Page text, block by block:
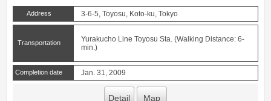
Address 3-6-5, Toyosu, Koto-ku, Tokyo
Transportation
Yurakucho Line Toyosu Sta. (Walking Distance: 6-
min.)
Completion date Jan. 31, 2009
Detail Map